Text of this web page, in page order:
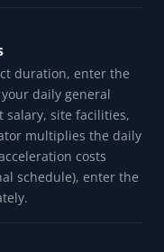
duration, enter the
daily general
salary, site facilities,
multiplies the daily
costs
schedule), enter the